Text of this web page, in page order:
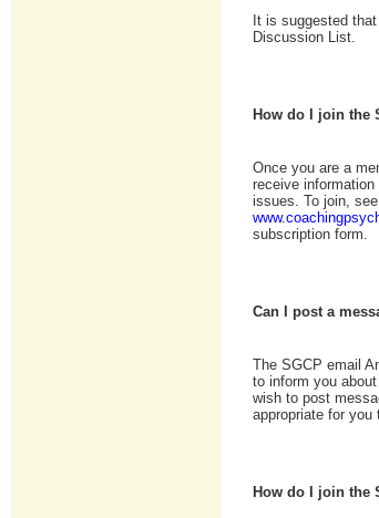
It is suggested
Discussion List.
How do I join the
Once you are a
receive
issues. To join,
subscription form.
Can I post a
The SGCP email
to inform you
wish to post
appropriate for you
How do I join the